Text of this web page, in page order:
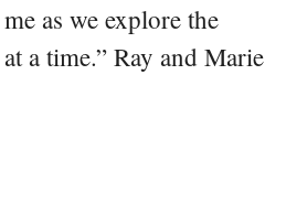
as we explore the
a time.” Ray and Marie